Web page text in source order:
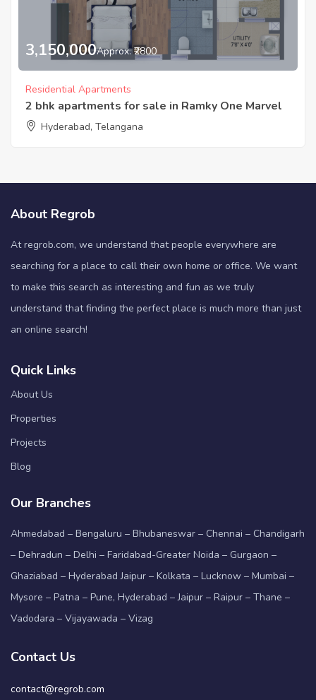
3,150,000Approx. ₹2800
Residential Apartments
2 bhk apartments for sale in Ramky One Marvel
Hyderabad, Telangana
About Regrob
At regrob.com, we understand that people everywhere are
searching for a place to call their own home or office. We want
to make this search as interesting and fun as we truly
understand that finding the perfect place is much more than just
an online search!
Quick Links
About Us
Properties
Projects
Blog
Our Branches
Ahmedabad – Bengaluru – Bhubaneswar – Chennai – Chandigarh
– Dehradun – Delhi – Faridabad-Greater Noida – Gurgaon –
Ghaziabad – Hyderabad Jaipur – Kolkata – Lucknow – Mumbai –
Mysore – Patna – Pune, Hyderabad – Jaipur – Raipur – Thane –
Vadodara – Vijayawada – Vizag
Contact Us
contact@regrob.com